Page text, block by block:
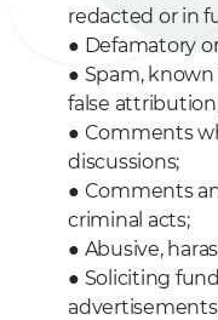
redacted or in
● Defamatory
● Spam,
false
● Comments
discussions;
● Comments
criminal acts;
● Abusive,
● Soliciting